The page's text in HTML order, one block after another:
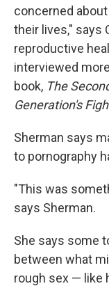
concerned
their lives," says
reproductive
interviewed
book, The
Generation's
Sherman says
to pornography
"This was
says Sherman.
She says some
between what
rough sex — like